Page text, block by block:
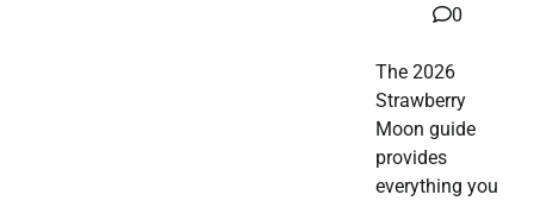
0
The 2026
Strawberry
Moon guide
provides
everything you